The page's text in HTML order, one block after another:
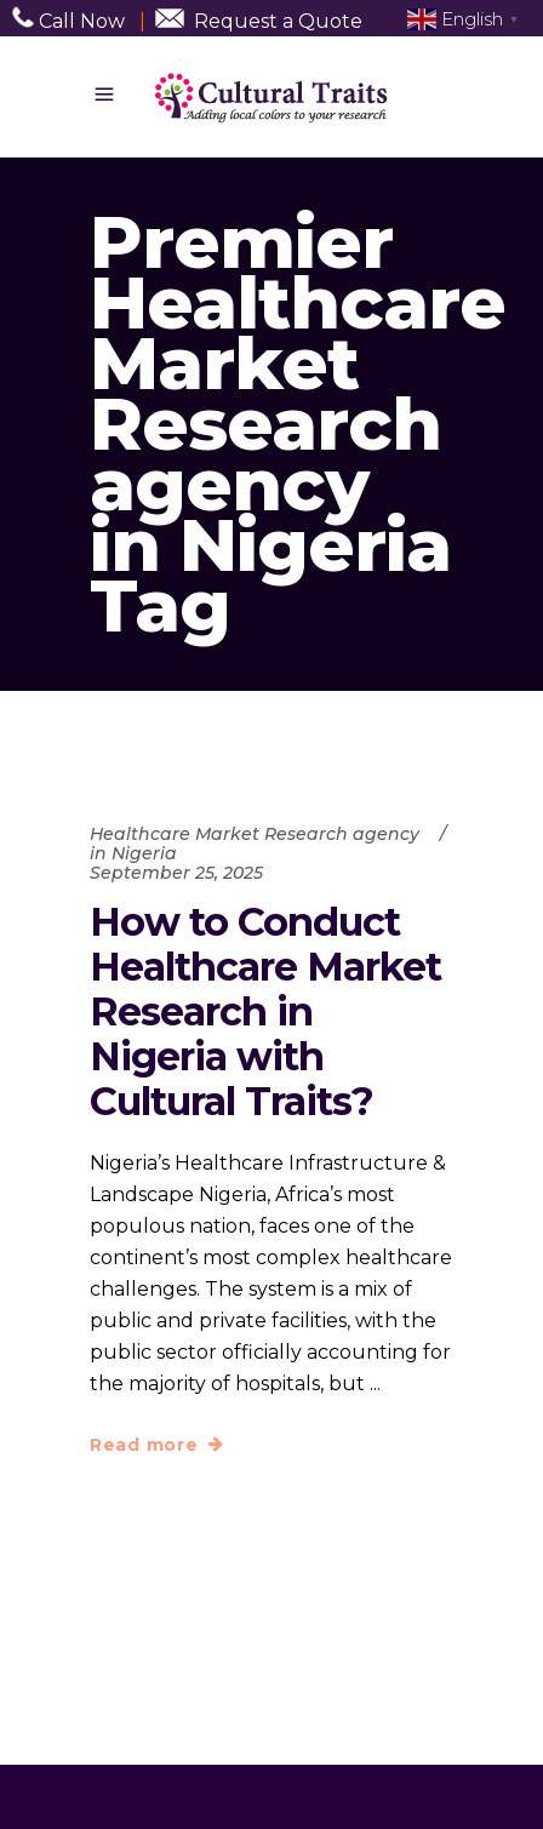
Call Now Request a Quote
Premier
Healthcare
Market
Research
agency
in Nigeria
Tag
Healthcare Market Research agency
in Nigeria
September 25, 2025
How to Conduct
Healthcare Market
Research in
Nigeria with
Cultural Traits?
Nigeria’s Healthcare Infrastructure &
Landscape Nigeria, Africa’s most
populous nation, faces one of the
continent’s most complex healthcare
challenges. The system is a mix of
public and private facilities, with the
public sector officially accounting for
the majority of hospitals, but
Read more
English ▼